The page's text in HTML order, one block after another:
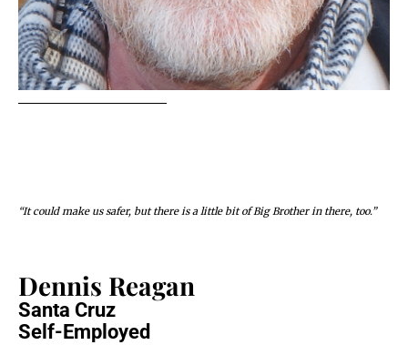
“It could make us safer, but there is a little bit of Big Brother in there, too.”
Dennis Reagan
Santa Cruz
Self-Employed